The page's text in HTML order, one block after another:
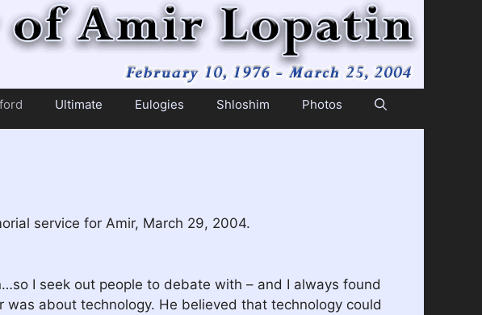
Ultimate Eulogies Shloshim Photos
service for Amir, March 29, 2004.
I seek out people to debate with – and I always found
about technology. He believed that technology could